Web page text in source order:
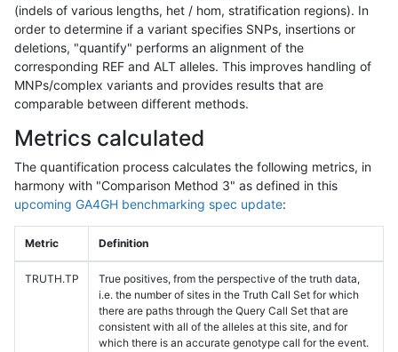
(indels of various lengths, het / hom, stratification regions). In
order to determine if a variant specifies SNPs, insertions or
deletions, "quantify" performs an alignment of the
corresponding REF and ALT alleles. This improves handling of
MNPs/complex variants and provides results that are
comparable between different methods.
Metrics calculated
The quantification process calculates the following metrics, in
harmony with "Comparison Method 3" as defined in this
upcoming GA4GH benchmarking spec update:
Metric Definition
TRUTH.TP
True positives, from the perspective of the truth data,
i.e. the number of sites in the Truth Call Set for which
there are paths through the Query Call Set that are
consistent with all of the alleles at this site, and for
which there is an accurate genotype call for the event.